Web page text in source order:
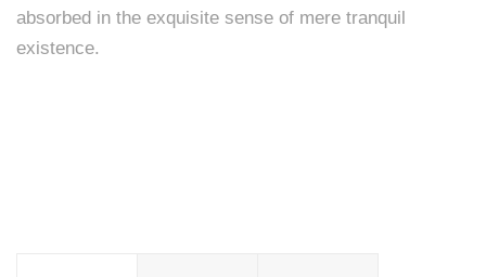
absorbed in the exquisite sense of mere tranquil
existence.